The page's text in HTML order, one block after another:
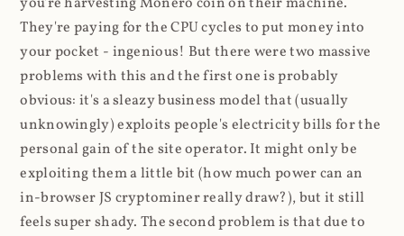
They're paying for the CPU cycles to put money into
your pocket - ingenious! But there were two massive
problems with this and the first one is probably
obvious: it's a sleazy business model that (usually
unknowingly) exploits people's electricity bills for the
personal gain of the site operator. It might only be
exploiting them a little bit (how much power can an
in-browser JS cryptominer really draw?), but it still
feels super shady. The second problem is that due to